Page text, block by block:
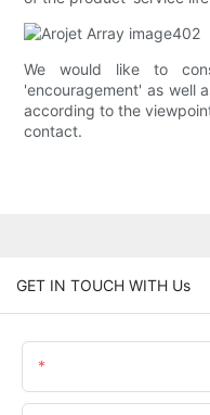
We would like to
'encouragement' as well
according to the
contact.
GET IN TOUCH WITH Us